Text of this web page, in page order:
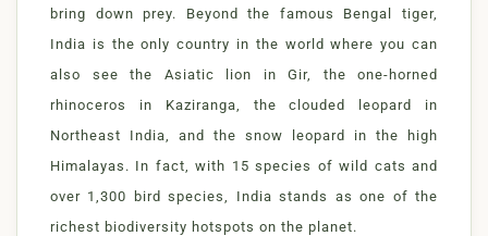
bring down prey. Beyond the famous Bengal tiger,
India is the only country in the world where you can
also see the Asiatic lion in Gir, the one-horned
rhinoceros in Kaziranga, the clouded leopard in
Northeast India, and the snow leopard in the high
Himalayas. In fact, with 15 species of wild cats and
over 1,300 bird species, India stands as one of the
richest biodiversity hotspots on the planet.